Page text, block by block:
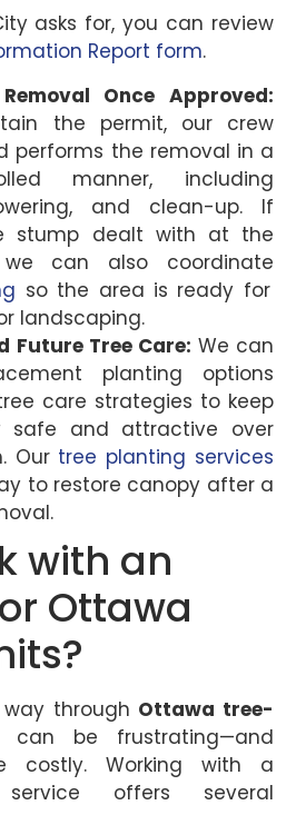
asks for, you can review
Report form.
Once Approved:
the permit, our crew
performs the removal in a
manner, including
and clean-up. If
stump dealt with at the
can also coordinate
so the area is ready for
landscaping.
Future Tree Care: We can
planting options
care strategies to keep
safe and attractive over
Ourtree planting services
to restore canopy after a
with an
Ottawa
through Ottawa tree-
can be frustrating—and
costly. Working with a
offers several